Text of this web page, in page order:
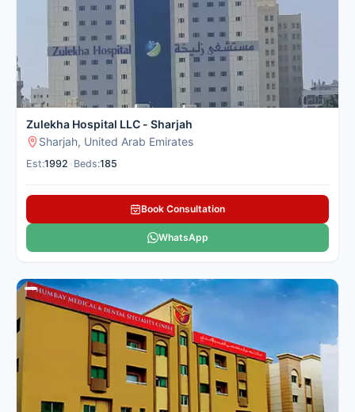
Zulekha Hospital LLC - Sharjah
Sharjah, United Arab Emirates
Est:1992 Beds:185
Book Consultation
WhatsApp